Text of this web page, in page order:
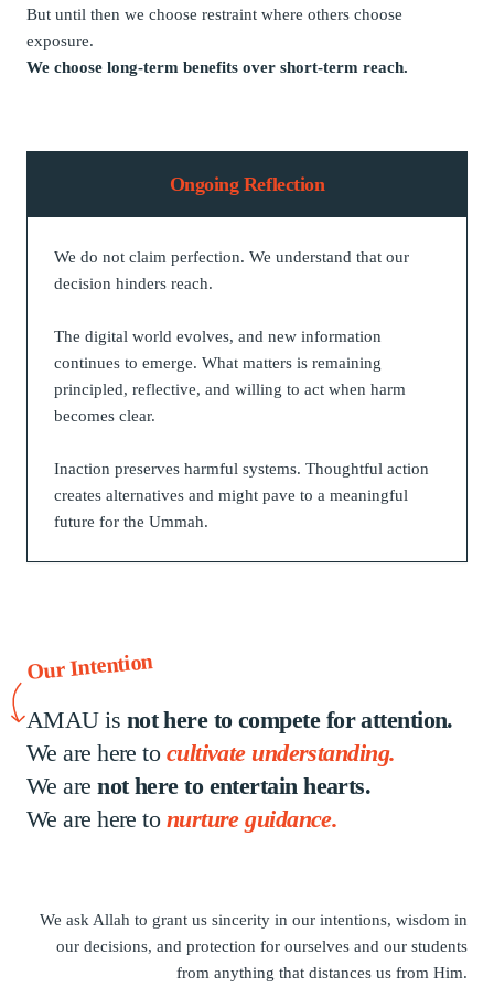
But until then we choose restraint where others choose
exposure.
We choose long-term benefits over short-term reach.
Ongoing Reflection
We do not claim perfection. We understand that our
decision hinders reach.
The digital world evolves, and new information
continues to emerge. What matters is remaining
principled, reflective, and willing to act when harm
becomes clear.
Inaction preserves harmful systems. Thoughtful action
creates alternatives and might pave to a meaningful
future for the Ummah.
Our Intention
AMAU is not here to compete for attention.
We are here to cultivate understanding.
We arenot here to entertain hearts.
We are here to nurture guidance.
We ask Allah to grant us sincerity in our intentions, wisdom in
our decisions, and protection for ourselves and our students
from anything that distances us from Him.